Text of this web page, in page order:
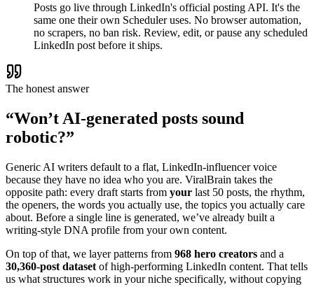
Posts go live through LinkedIn's official posting API. It's the
same one their own Scheduler uses. No browser automation,
no scrapers, no ban risk. Review, edit, or pause any scheduled
LinkedIn post before it ships.
The honest answer
“Won’t AI-generated posts sound
robotic?”
Generic AI writers default to a flat, LinkedIn-influencer voice
because they have no idea who you are. ViralBrain takes the
opposite path: every draft starts from your last 50 posts, the rhythm,
the openers, the words you actually use, the topics you actually care
about. Before a single line is generated, we’ve already built a
writing-style DNA profile from your own content.
On top of that, we layer patterns from 968 hero creators and a
30,360-post dataset of high-performing LinkedIn content. That tells
us what structures work in your niche specifically, without copying